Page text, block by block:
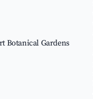
Botanical Gardens